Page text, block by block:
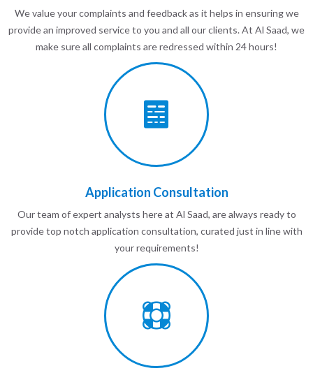
We value your complaints and feedback as it helps in ensuring we
provide an improved service to you and all our clients. At Al Saad, we
make sure all complaints are redressed within 24 hours!
Application Consultation
Our team of expert analysts here at Al Saad, are always ready to
provide top notch application consultation, curated just in line with
your requirements!